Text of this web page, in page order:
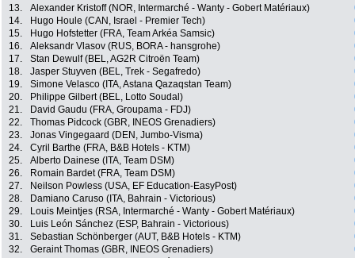
13.
Alexander Kristoff (NOR, Intermarché - Wanty - Gobert Matériaux)
14.
Hugo Houle (CAN, Israel - Premier Tech)
15.
Hugo Hofstetter (FRA, Team Arkéa Samsic)
16.
Aleksandr Vlasov (RUS, BORA - hansgrohe)
17.
Stan Dewulf (BEL, AG2R Citroën Team)
18.
Jasper Stuyven (BEL, Trek - Segafredo)
19.
Simone Velasco (ITA, Astana Qazaqstan Team)
20.
Philippe Gilbert (BEL, Lotto Soudal)
21.
David Gaudu (FRA, Groupama - FDJ)
22.
Thomas Pidcock (GBR, INEOS Grenadiers)
23.
Jonas Vingegaard (DEN, Jumbo-Visma)
24.
Cyril Barthe (FRA, B&B Hotels - KTM)
25.
Alberto Dainese (ITA, Team DSM)
26.
Romain Bardet (FRA, Team DSM)
27.
Neilson Powless (USA, EF Education-EasyPost)
28.
Damiano Caruso (ITA, Bahrain - Victorious)
29.
Louis Meintjes (RSA, Intermarché - Wanty - Gobert Matériaux)
30.
Luis León Sánchez (ESP, Bahrain - Victorious)
31.
Sebastian Schönberger (AUT, B&B Hotels - KTM)
32.
Geraint Thomas (GBR, INEOS Grenadiers)